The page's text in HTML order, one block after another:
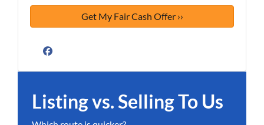
Facebook
Listing vs. Selling To Us